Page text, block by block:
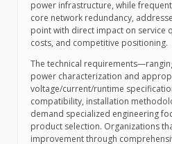
power infrastructure, while
core network redundancy,
point with direct impact on service
costs, and competitive positioning.
The technical
power characterization and
voltage/current/runtime
compatibility, installation
demand specialized engineering
product selection. Organizations
improvement through